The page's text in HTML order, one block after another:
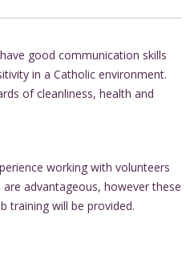
good communication skills
in a Catholic environment.
of cleanliness, health and
working with volunteers
advantageous, however these
training will be provided.